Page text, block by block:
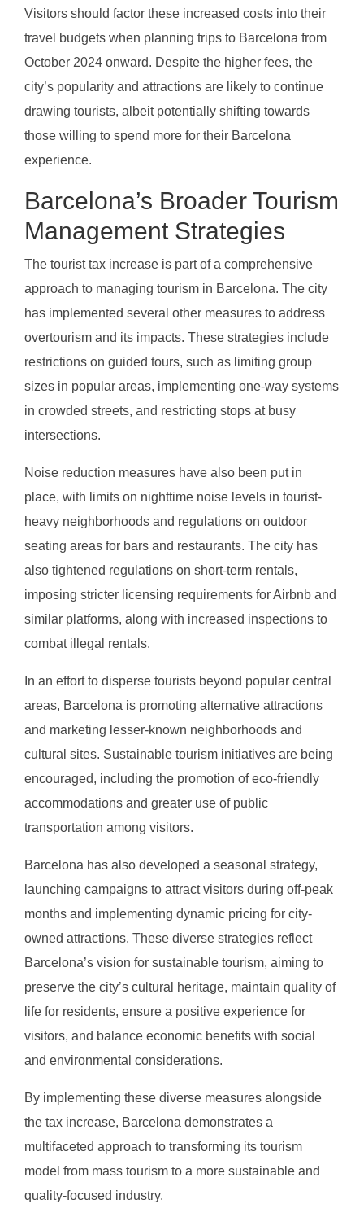
Visitors should factor these increased costs into their
travel budgets when planning trips to Barcelona from
October 2024 onward. Despite the higher fees, the
city’s popularity and attractions are likely to continue
drawing tourists, albeit potentially shifting towards
those willing to spend more for their Barcelona
experience.
Barcelona’s Broader Tourism
Management Strategies
The tourist tax increase is part of a comprehensive
approach to managing tourism in Barcelona. The city
has implemented several other measures to address
overtourism and its impacts. These strategies include
restrictions on guided tours, such as limiting group
sizes in popular areas, implementing one-way systems
in crowded streets, and restricting stops at busy
intersections.
Noise reduction measures have also been put in
place, with limits on nighttime noise levels in tourist-
heavy neighborhoods and regulations on outdoor
seating areas for bars and restaurants. The city has
also tightened regulations on short-term rentals,
imposing stricter licensing requirements for Airbnb and
similar platforms, along with increased inspections to
combat illegal rentals.
In an effort to disperse tourists beyond popular central
areas, Barcelona is promoting alternative attractions
and marketing lesser-known neighborhoods and
cultural sites. Sustainable tourism initiatives are being
encouraged, including the promotion of eco-friendly
accommodations and greater use of public
transportation among visitors.
Barcelona has also developed a seasonal strategy,
launching campaigns to attract visitors during off-peak
months and implementing dynamic pricing for city-
owned attractions. These diverse strategies reflect
Barcelona’s vision for sustainable tourism, aiming to
preserve the city’s cultural heritage, maintain quality of
life for residents, ensure a positive experience for
visitors, and balance economic benefits with social
and environmental considerations.
By implementing these diverse measures alongside
the tax increase, Barcelona demonstrates a
multifaceted approach to transforming its tourism
model from mass tourism to a more sustainable and
quality-focused industry.